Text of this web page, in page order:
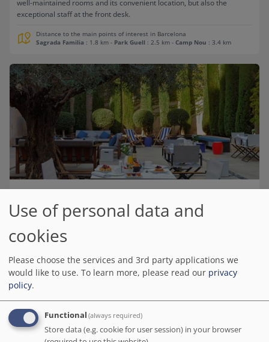
well-maintained rooms and its convenient location, but also the
exceptional staff at the front desk.
Distance to the main points of interest in Barcelona
Sagrada Familia : 1.8 km - Park Guell : 2.5 km - Camp Nou : 3.4 km
H10 Art Gallery 4* Sup
# Best value of Hotels of this selection
BOOK DIRECT WITH THE HOTEL
We charge no commission!
Barcelona.org score
8.9
Our stay here was ? in line with our expectations! From the ?
welcome to the ?️ view from our balcony, everything was ?. The rooms
were convenient and the breakfast was ?.
Use of personal data and
cookies
Please choose the services and 3rd party applications we
would like to use. To learn more, please read our privacy
policy.
Functional (always required)
Store data (e.g. cookie for user session) in your browser